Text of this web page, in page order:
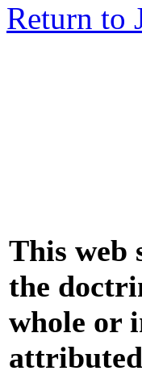
Return to
This web
the
whole or